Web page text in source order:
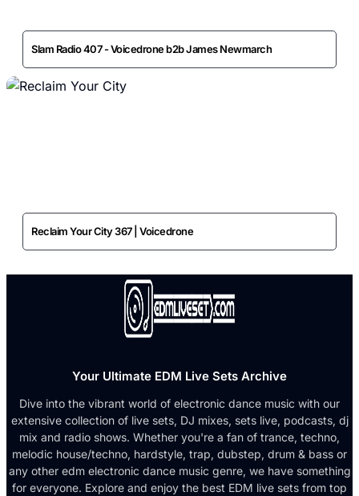
Slam Radio 407 - Voicedrone b2b James Newmarch
Reclaim Your City 367 | Voicedrone
Your Ultimate EDM Live Sets Archive
Dive into the vibrant world of electronic dance music with our
extensive collection of live sets, DJ mixes, sets live, podcasts, dj
mix and radio shows. Whether you're a fan of trance, techno,
melodic house/techno, hardstyle, trap, dubstep, drum & bass or
any other edm electronic dance music genre, we have something
for everyone. Explore and enjoy the best EDM live sets from top